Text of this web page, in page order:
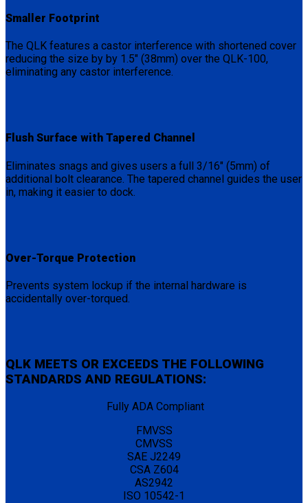
Smaller Footprint
The QLK features a castor interference with shortened cover
reducing the size by by 1.5″ (38mm) over the QLK-100,
eliminating any castor interference.
Flush Surface with Tapered Channel
Eliminates snags and gives users a full 3/16″ (5mm) of
additional bolt clearance. The tapered channel guides the user
in, making it easier to dock.
Over-Torque Protection
Prevents system lockup if the internal hardware is
accidentally over-torqued.
QLK MEETS OR EXCEEDS THE FOLLOWING
STANDARDS AND REGULATIONS:
Fully ADA Compliant
FMVSS
CMVSS
SAE J2249
CSA Z604
AS2942
ISO 10542-1